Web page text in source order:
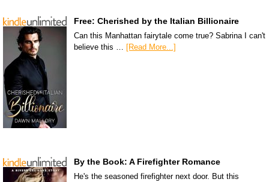
Free: Cherished by the Italian Billionaire
Can this Manhattan fairytale come true? Sabrina I can't
believe this … [Read More...]
By the Book: A Firefighter Romance
He's the seasoned firefighter next door. But this